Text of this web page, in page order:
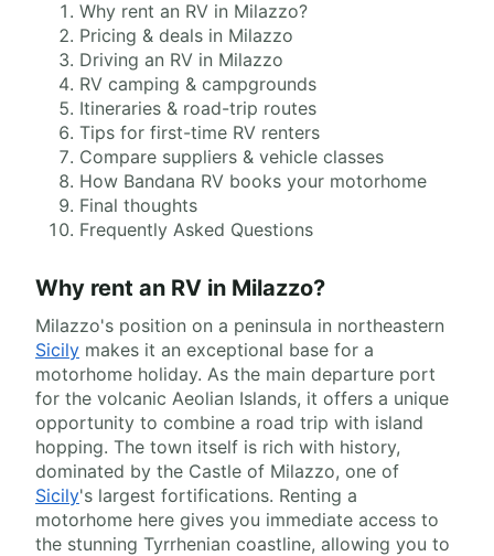
Why rent an RV in Milazzo?
Pricing & deals in Milazzo
Driving an RV in Milazzo
RV camping & campgrounds
Itineraries & road-trip routes
Tips for first-time RV renters
Compare suppliers & vehicle classes
How Bandana RV books your motorhome
Final thoughts
Frequently Asked Questions
Why rent an RV in Milazzo?
Milazzo's position on a peninsula in northeastern
Sicily makes it an exceptional base for a
motorhome holiday. As the main departure port
for the volcanic Aeolian Islands, it offers a unique
opportunity to combine a road trip with island
hopping. The town itself is rich with history,
dominated by the Castle of Milazzo, one of
Sicily's largest fortifications. Renting a
motorhome here gives you immediate access to
the stunning Tyrrhenian coastline, allowing you to